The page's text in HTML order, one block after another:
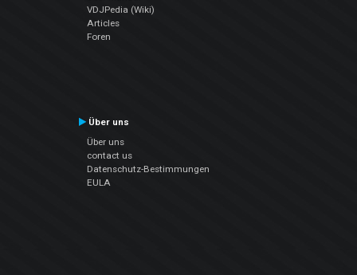
VDJPedia (Wiki)
Articles
Foren
Über uns
Über uns
contact us
Datenschutz-Bestimmungen
EULA